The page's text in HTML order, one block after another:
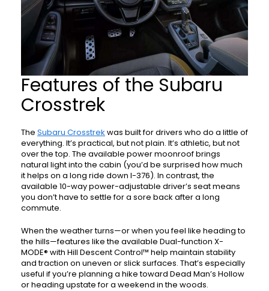
Features of the Subaru
Crosstrek
The Subaru Crosstrek was built for drivers who do a little of
everything. It’s practical, but not plain. It’s athletic, but not
over the top. The available power moonroof brings
natural light into the cabin (you’d be surprised how much
it helps on a long ride down I-376). In contrast, the
available 10-way power-adjustable driver’s seat means
you don’t have to settle for a sore back after a long
commute.
When the weather turns—or when you feel like heading to
the hills—features like the available Dual-function X-
MODE® with Hill Descent Control™ help maintain stability
and traction on uneven or slick surfaces. That’s especially
useful if you’re planning a hike toward Dead Man’s Hollow
or heading upstate for a weekend in the woods.